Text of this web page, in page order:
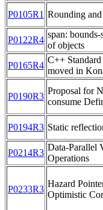
P0105R1 Rounding
P0122R4
span:
of objects
P0165R4
C++
moved in
P0190R3
Proposal for
consume
P0194R3 Static
P0214R3
Data-Parallel
Operations
P0233R3
Hazard
Optimistic